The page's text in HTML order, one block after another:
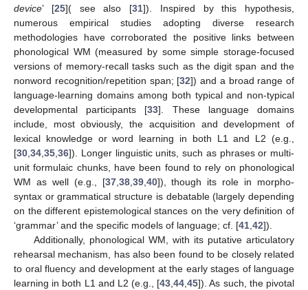
device’ [25]( see also [31]). Inspired by this hypothesis,
numerous empirical studies adopting diverse research
methodologies have corroborated the positive links between
phonological WM (measured by some simple storage-focused
versions of memory-recall tasks such as the digit span and the
nonword recognition/repetition span; [32]) and a broad range of
language-learning domains among both typical and non-typical
developmental participants [33]. These language domains
include, most obviously, the acquisition and development of
lexical knowledge or word learning in both L1 and L2 (e.g.,
[30 34 35 36]). Longer linguistic units, such as phrases or multi-
unit formulaic chunks, have been found to rely on phonological
WM as well (e.g., [37, 38, 39, 40]), though its role in morpho-
syntax or grammatical structure is debatable (largely depending
on the different epistemological stances on the very definition of
‘grammar’ and the specific models of language; cf. [41 42]).
Additionally, phonological WM, with its putative articulatory
rehearsal mechanism, has also been found to be closely related
to oral fluency and development at the early stages of language
learning in both L1 and L2 (e.g., [43 ,44 ,45]). As such, the pivotal